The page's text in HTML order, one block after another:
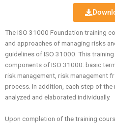
The ISO 31000 Foundation training
and approaches of managing risks
guidelines of ISO 31000. This
components of ISO 31000: basic
risk management, risk management
process. In addition, each step of
analyzed and elaborated individually.
Upon completion of the training